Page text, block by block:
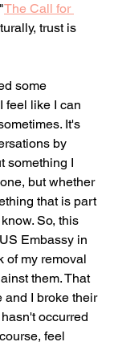
The Call for
trust is
some
feel like I can
It's
by
something I
but whether
that is part
So, this
Embassy in
of my removal
them. That
and I broke their
occurred
feel